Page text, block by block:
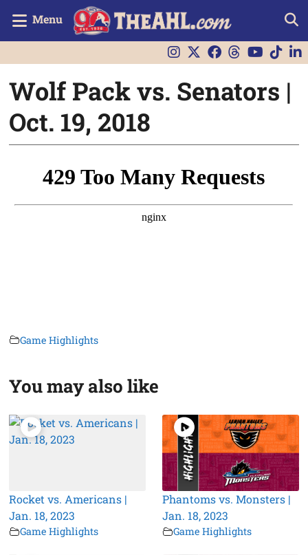
Menu
Wolf Pack vs. Senators |
Oct. 19, 2018
Game Highlights
You may also like
Rocket vs. Americans |
Jan. 18, 2023
Game Highlights
Phantoms vs. Monsters |
Jan. 18, 2023
Game Highlights